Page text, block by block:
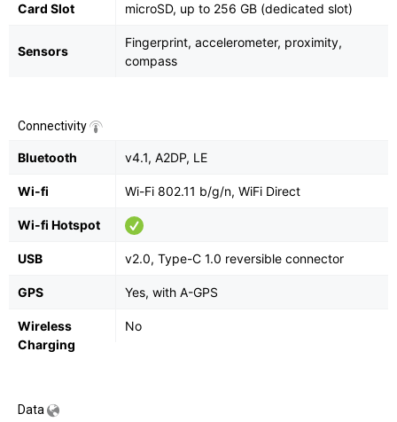
Card Slot microSD, up to 256 GB (dedicated slot)
Sensors
Fingerprint, accelerometer, proximity,
compass
Connectivity
Bluetooth v4.1, A2DP, LE
Wi-fi Wi-Fi 802.11 b/g/n, WiFi Direct
Wi-fi Hotspot
USB v2.0, Type-C 1.0 reversible connector
GPS Yes, with A-GPS
Wireless
Charging
No
Data